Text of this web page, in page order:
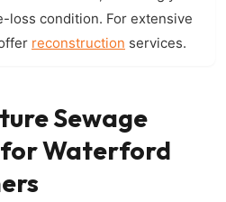
loss condition. For extensive
reconstruction services.
Sewage
for Waterford